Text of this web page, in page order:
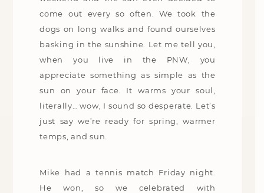
come out every so often. We took the
dogs on long walks and found ourselves
basking in the sunshine. Let me tell you,
when you live in the PNW, you
appreciate something as simple as the
sun on your face. It warms your soul,
literally… wow, I sound so desperate. Let’s
just say we’re ready for spring, warmer
temps, and sun.
Mike had a tennis match Friday night.
He won, so we celebrated with